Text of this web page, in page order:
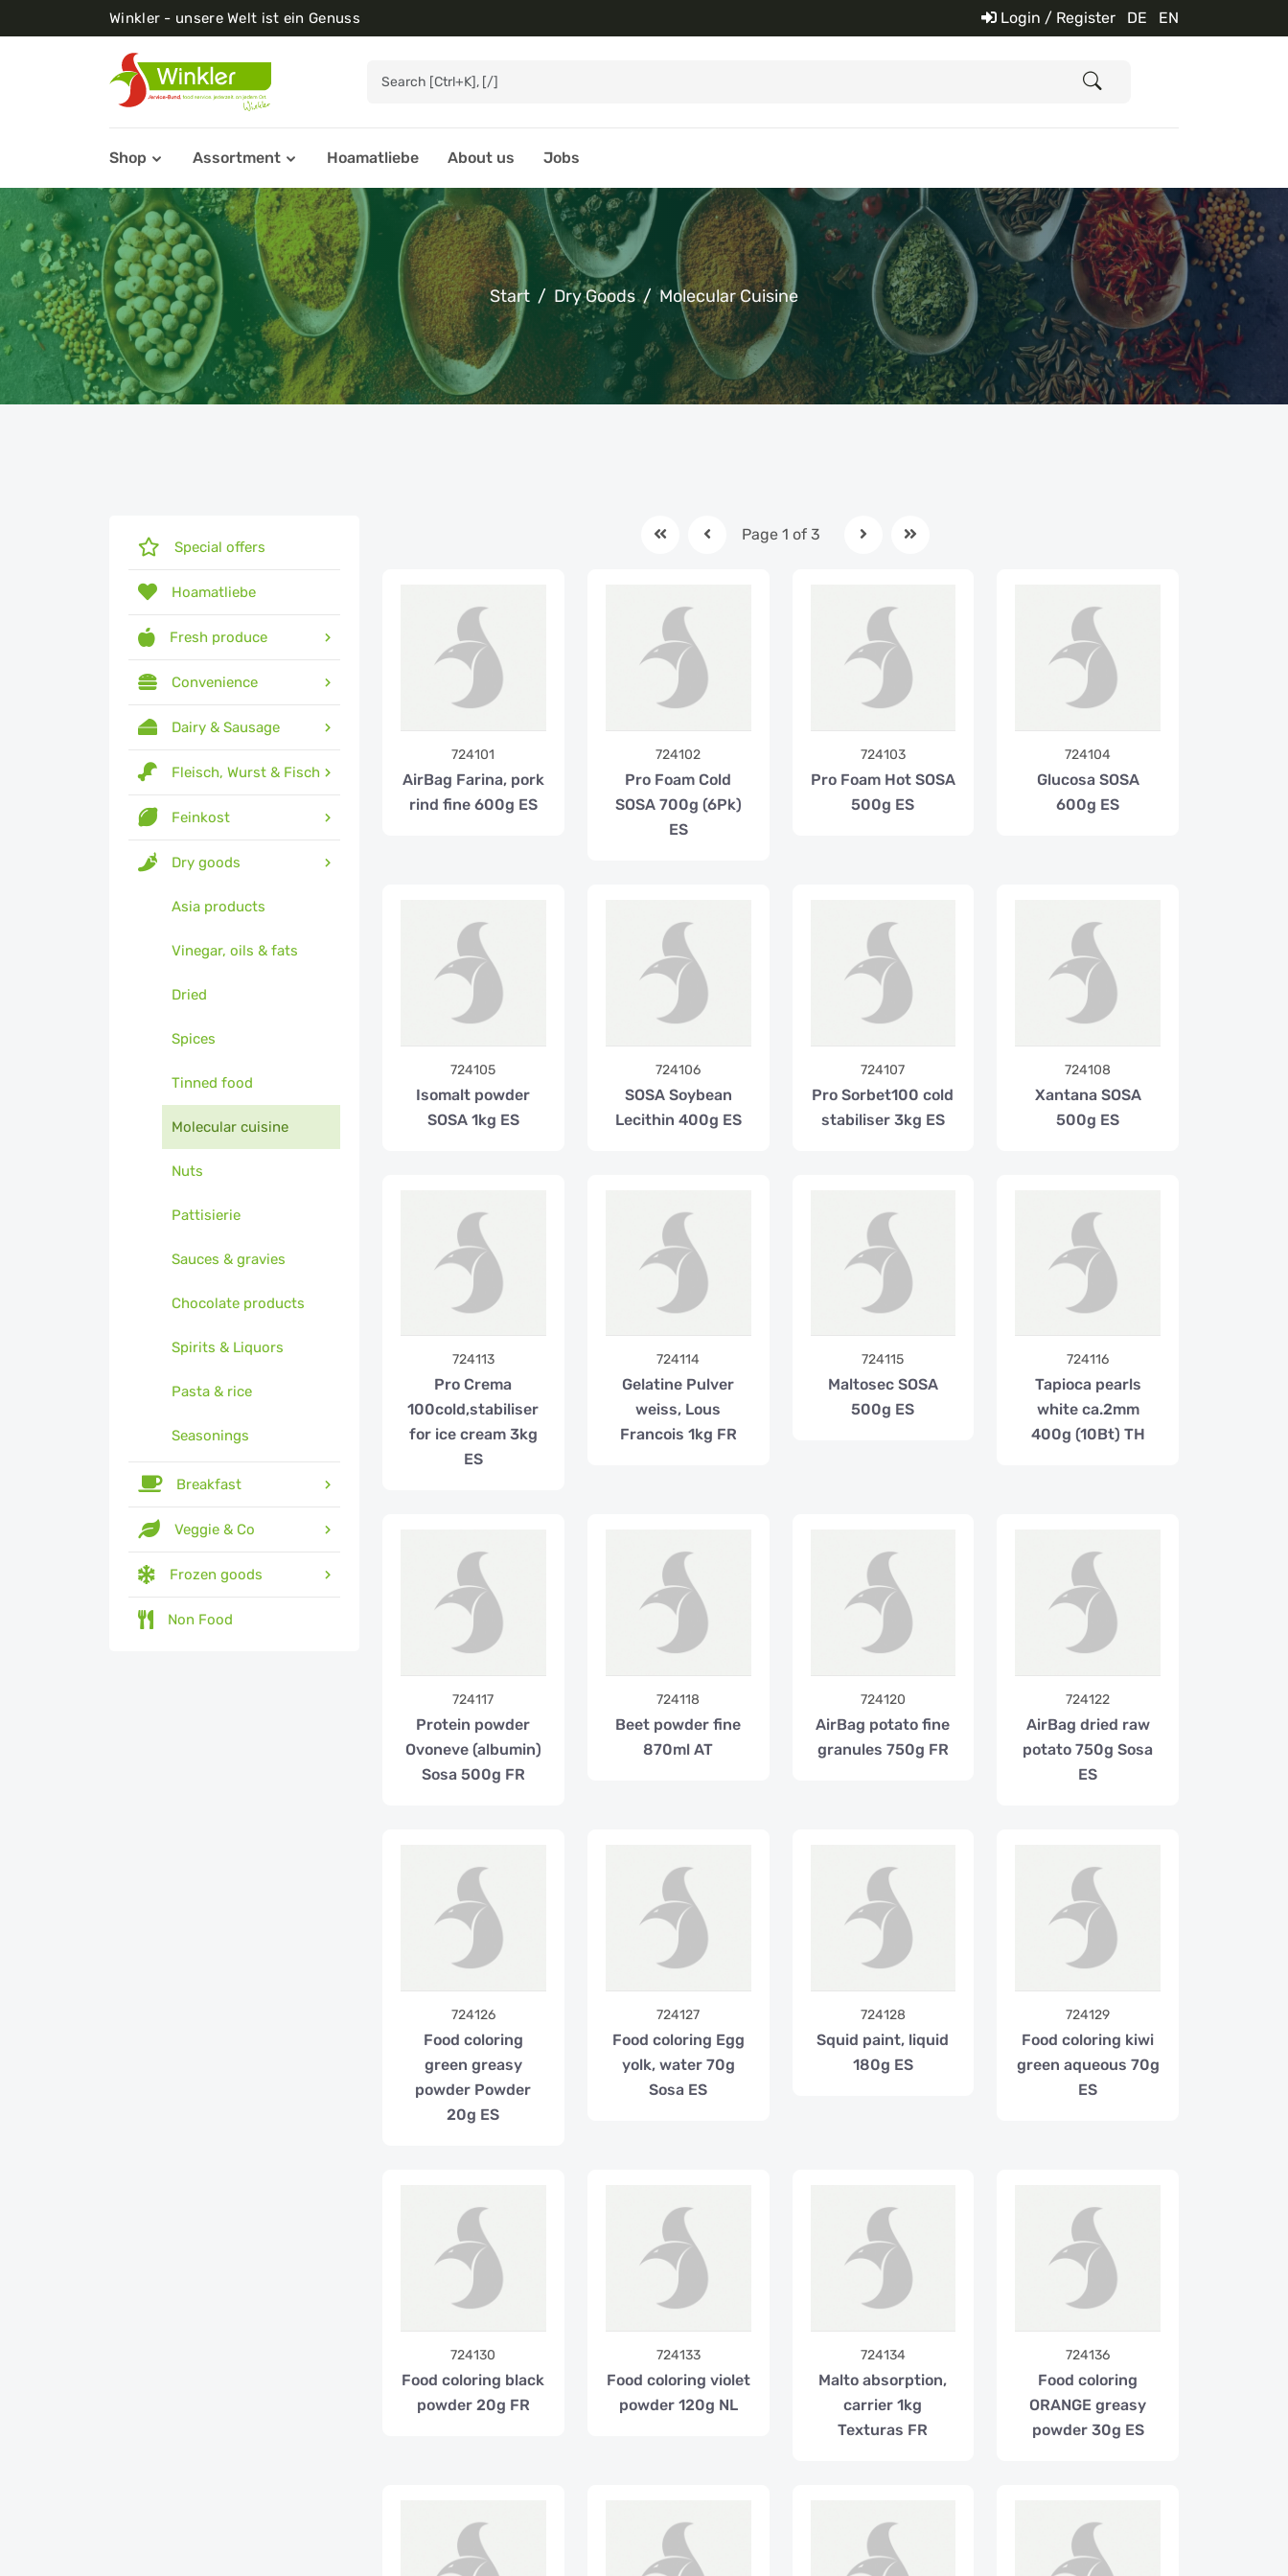
Winkler - unsere Welt ist ein Genuss Login / Register DE EN
Shop Assortment Hoamatliebe About us Jobs
Start Dry Goods Molecular Cuisine
Special offers
Hoamatliebe
Fresh produce
Convenience
Dairy & Sausage
Fleisch, Wurst & Fisch
Feinkost
Dry goods
Asia products
Vinegar, oils & fats
Dried
Spices
Tinned food
Molecular cuisine
Nuts
Pattisierie
Sauces & gravies
Chocolate products
Spirits & Liquors
Pasta & rice
Seasonings
Breakfast
Veggie & Co
Frozen goods
Non Food
Page 1 of 3
724101
AirBag Farina, pork
rind fine 600g ES
724102
Pro Foam Cold
SOSA 700g (6Pk)
ES
724103
Pro Foam Hot SOSA
500g ES
724104
Glucosa SOSA
600g ES
724105
Isomalt powder
SOSA 1kg ES
724106
SOSA Soybean
Lecithin 400g ES
724107
Pro Sorbet100 cold
stabiliser 3kg ES
724108
Xantana SOSA
500g ES
724113
Pro Crema
100cold,stabiliser
for ice cream 3kg
ES
724114
Gelatine Pulver
weiss, Lous
Francois 1kg FR
724115
Maltosec SOSA
500g ES
724116
Tapioca pearls
white ca.2mm
400g (10Bt) TH
724117
Protein powder
Ovoneve (albumin)
Sosa 500g FR
724118
Beet powder fine
870ml AT
724120
AirBag potato fine
granules 750g FR
724122
AirBag dried raw
potato 750g Sosa
ES
724126
Food coloring
green greasy
powder Powder
20g ES
724127
Food coloring Egg
yolk, water 70g
Sosa ES
724128
Squid paint, liquid
180g ES
724129
Food coloring kiwi
green aqueous 70g
ES
724130
Food coloring black
powder 20g FR
724133
Food coloring violet
powder 120g NL
724134
Malto absorption,
carrier 1kg
Texturas FR
724136
Food coloring
ORANGE greasy
powder 30g ES